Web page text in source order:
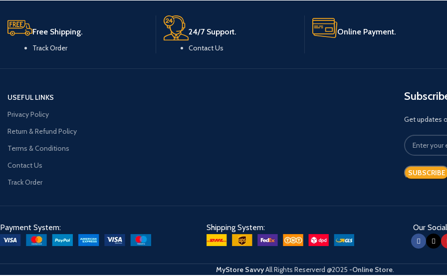
Free Shipping.
Track Order
24/7 Support.
Contact Us
Online Payment.
USEFUL LINKS
Privacy Policy
Return & Refund Policy
Terms & Conditions
Contact Us
Track Order
Get updates
Payment System: Shipping System: Our
MyStore SavvyAll Rights Reserverd @2025 -Online Store.